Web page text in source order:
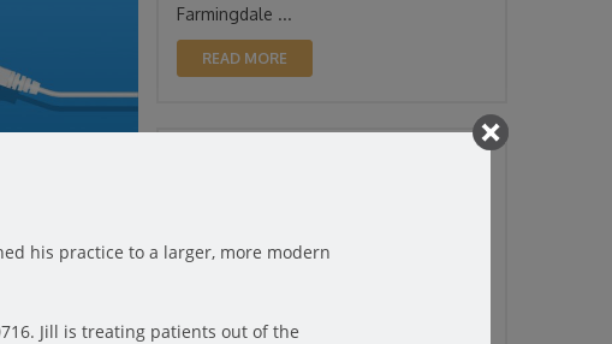
Farmingdale ...
READ MORE
Winter can be a difficult time for
his practice to a larger, more modern
Jill is treating patients out of the